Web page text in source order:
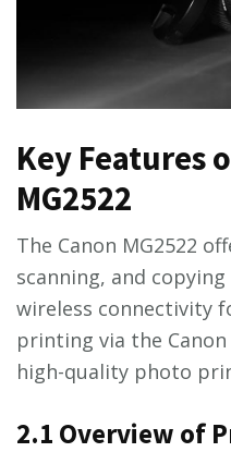
Key Features
MG2522
The Canon MG2522
scanning, and
wireless connectivity
printing via the
high-quality photo
2.1 Overview of